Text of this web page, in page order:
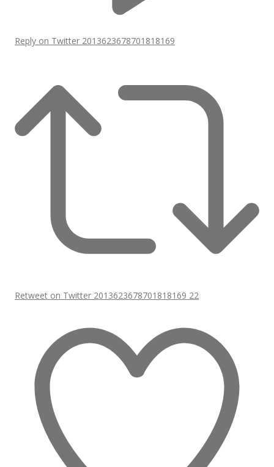
Reply on Twitter 2013623678701818169
Retweet on Twitter 2013623678701818169 22